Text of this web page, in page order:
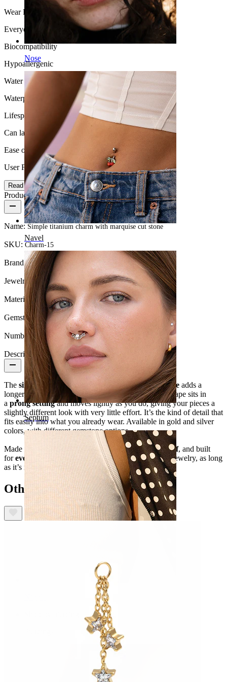
Nose
Navel
Septum
Wear Frequency
Everyday use
Biocompatibility
Hypoallergenic
Water Resistance
Waterproof
Lifespan
Can last a lifetime
Ease of use
User Friendly
Read more
Product details
Name:Simple titanium charm with marquise cut stone
SKU:Charm-15
Brand:Bodymod Trend
Jewelry type: Charm
Material:Titanium
Gemstone type: Cubic Zirconia
Number of items:
Description
The simple titanium charm with marquise cut stone adds a
longer, sharper drop to your jewelry. The marquise shape sits in
a prong settingand moves lightly as you do, giving your pieces a
slightly different look with very little effort. It’s the kind of detail that
fits easily into what you already wear. Available in gold and silver
colors, with different gemstone options.
Made from titanium, it’shypoallergenic ,waterproof, and built
foreveryday wear.You can slide the loop onto any jewelry, as long
as it’s not chunkier than 3 mm.
Others also bought